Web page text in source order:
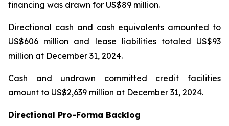
financing was drawn for US$89 million.
Directional cash and cash equivalents amounted to
US$606 million and lease liabilities totaled US$93
million at December 31, 2024.
Cash and undrawn committed credit facilities
amount to US$2,639 million at December 31, 2024.
Directional Pro-Forma Backlog